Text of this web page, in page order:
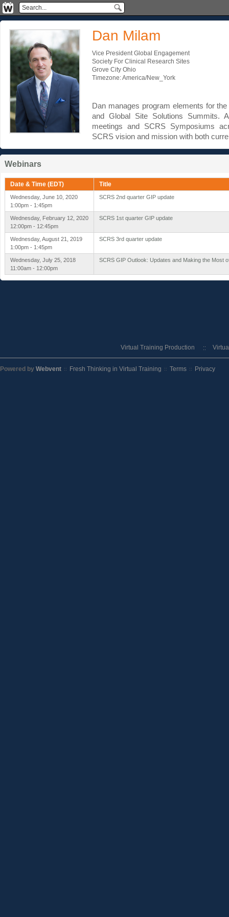
Dan Milam
Vice President Global Engagement
Society For Clinical Research Sites
Grove City Ohio
Timezone: America/New_York
Dan manages program elements for
and Global Site Solutions Summits.
meetings and SCRS Symposiums
SCRS vision and mission with both
Webinars
Date & Time (EDT) Title
Wednesday, June 10, 2020
1:00pm - 1:45pm
SCRS 2nd quarter GIP update
Wednesday, February 12, 2020
12:00pm - 12:45pm
SCRS 1st quarter GIP update
Wednesday, August 21, 2019
1:00pm - 1:45pm
SCRS 3rd quarter update
Wednesday, July 25, 2018
11:00am - 12:00pm
SCRS GIP Outlook: Updates and Making the Most
Virtual Training Production
Powered by Webvent :: Fresh Thinking in Virtual Training :: Terms :: Privacy